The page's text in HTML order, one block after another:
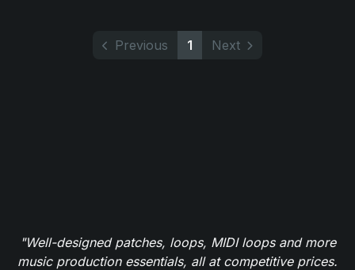
Previous 1 Next
"Well-designed patches, loops, MIDI loops and more
music production essentials, all at competitive prices.